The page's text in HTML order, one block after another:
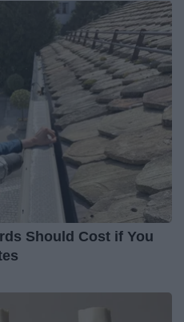
Should Cost if You